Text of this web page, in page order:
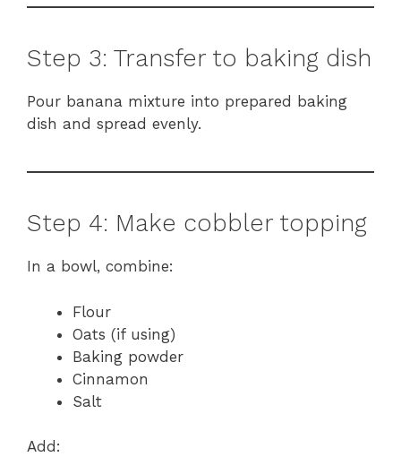
Step 3: Transfer to baking dish
Pour banana mixture into prepared baking
dish and spread evenly.
Step 4: Make cobbler topping
In a bowl, combine:
Flour
Oats (if using)
Baking powder
Cinnamon
Salt
Add: